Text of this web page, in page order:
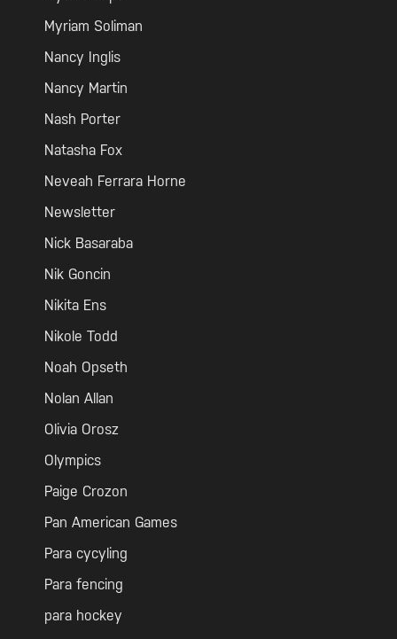
Myriam Soliman
Nancy Inglis
Nancy Martin
Nash Porter
Natasha Fox
Neveah Ferrara Horne
Newsletter
Nick Basaraba
Nik Goncin
Nikita Ens
Nikole Todd
Noah Opseth
Nolan Allan
Olivia Orosz
Olympics
Paige Crozon
Pan American Games
Para cycyling
Para fencing
para hockey